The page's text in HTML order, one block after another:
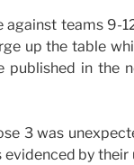
teams 9-
up the table
in the
3 was
by